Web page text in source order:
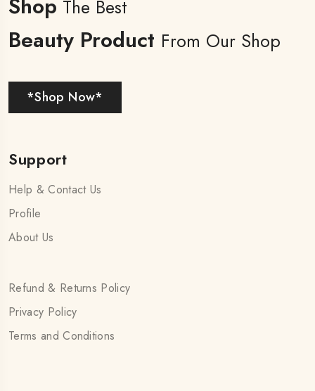
The Best
Beauty Product From Our Shop
*Shop Now*
Support
Help & Contact Us
Profile
About Us
Refund & Returns Policy
Privacy Policy
Terms and Conditions